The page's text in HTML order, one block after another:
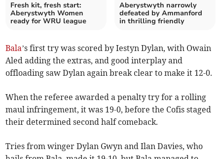
Fresh kit, fresh start:
Aberystwyth Women
ready for WRU league
Aberystwyth narrowly
defeated by Ammanford
in thrilling friendly
Bala’s first try was scored by Iestyn Dylan, with Owain
Aled adding the extras, and good interplay and
offloading saw Dylan again break clear to make it 12-0.
When the referee awarded a penalty try for a rolling
maul infringement, it was 19-0, before the Cofis staged
their determined second half comeback.
Tries from winger Dylan Gwyn and Ilan Davies, who